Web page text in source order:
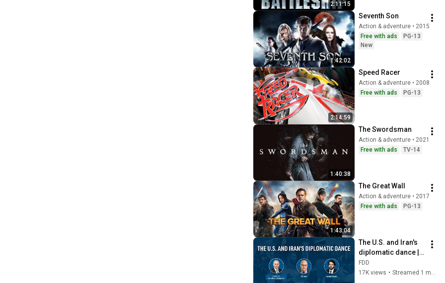
2:11:15
1:42:02
Seventh Son
Action & adventure • 2015
Free with ads
PG-13
New
2:14:59
Speed Racer
Action & adventure • 2008
Free with ads
PG-13
1:40:38
The Swordsman
Action & adventure • 2021
Free with ads
TV-14
1:43:04
The Great Wall
Action & adventure • 2017
Free with ads
PG-13
The U.S. and Iran's
diplomatic dance |
feat. Eli Lake and
Janatan Sayeh
FDD
17K views • Streamed 1 month ago